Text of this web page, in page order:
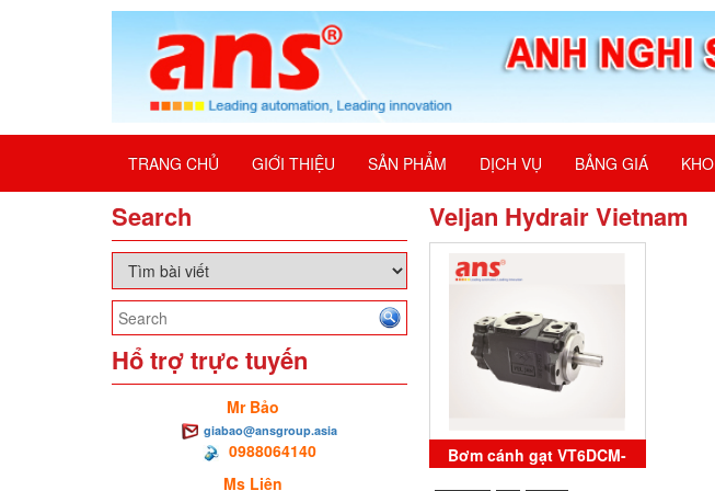
TRANG CHỦ GIỚI THIỆU SẢN PHẨM DỊCH VỤ BẢNG GIÁ KHO
Search
Hổ trợ trực tuyến
Mr Bảo
giabao@ansgroup.asia
0988064140
Ms Liên
Veljan Hydrair Vietnam
Bơm cánh gạt VT6DCM-
B45-B31-3L-00-B100 Veljan